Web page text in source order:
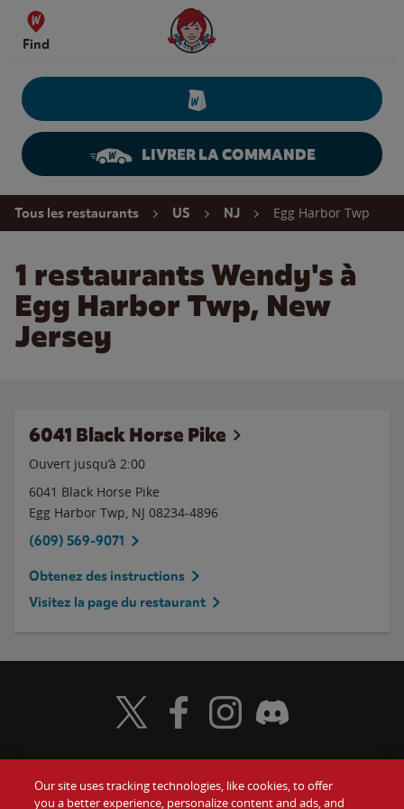
Skip to content
Find
Wendy's Website Home
LIVRER LA COMMANDE
Return to Nav
Tous les restaurants US NJ Egg Harbor Twp
1 restaurants Wendy's à
Egg Harbor Twp, New
Jersey
6041 Black Horse Pike
Ouvert jusqu’à 2:00
6041 Black Horse Pike
Egg Harbor Twp, NJ 08234-4896
(609) 569-9071
Obtenez des instructions
Visitez la page du restaurant
Food
Visit Wendy's Twitter
Visit Wendy's Facebook
Visit Wendy's Instagram
Visit Wendy's Discord
Our site uses tracking technologies, like cookies, to offer
you a better experience, personalize content and ads, and